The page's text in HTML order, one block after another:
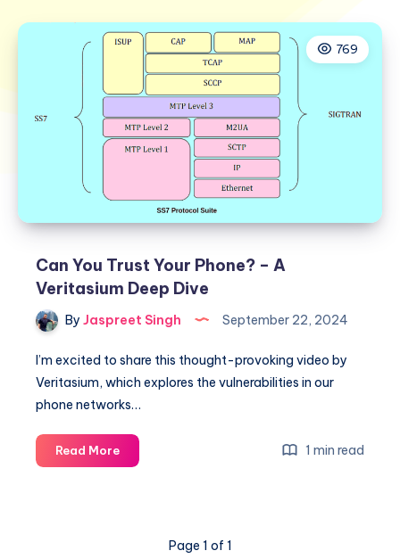
769
Can You Trust Your Phone? – A
Veritasium Deep Dive
By Jaspreet Singh September 22, 2024
I’m excited to share this thought-provoking video by
Veritasium, which explores the vulnerabilities in our
phone networks…
Read MoreCan
You
1 min read
Page 1 of 1